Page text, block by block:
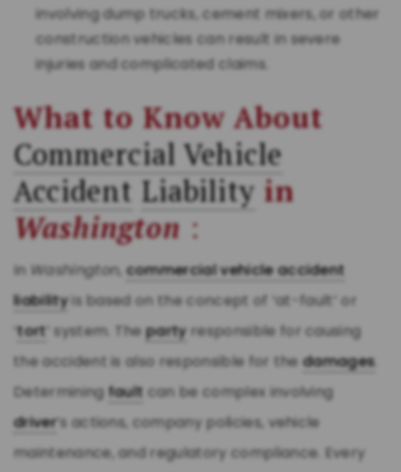
involving dump trucks, cement mixers, or other
construction vehicles can result in severe
injuries and complicated claims.
What to Know About
Commercial Vehicle
Accident Liability in
Washington :
In Washington,commercial vehicle accident
liabilityis based on the concept of ‘at-fault’ or
‘tort ’ system. Thepartyresponsible for causing
the accident is also responsible for thedamages.
Determining fault can be complex involving
driver’s actions, company policies, vehicle
maintenance, and regulatory compliance. Every